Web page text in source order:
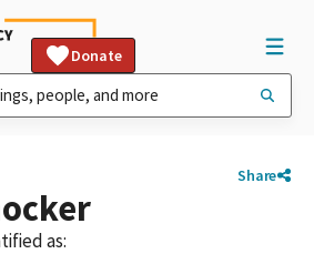
Donate
Share
as: